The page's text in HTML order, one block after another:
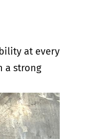
at every
a strong